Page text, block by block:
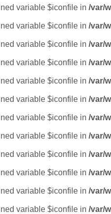
variable $iconfile in /var/
variable $iconfile in /var/
variable $iconfile in /var/
variable $iconfile in /var/
variable $iconfile in /var/
variable $iconfile in /var/
variable $iconfile in /var/
variable $iconfile in /var/
variable $iconfile in /var/
variable $iconfile in /var/
variable $iconfile in /var/
variable $iconfile in /var/